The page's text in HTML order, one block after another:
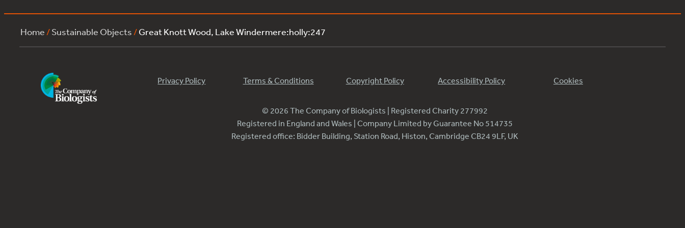
Home /Sustainable Objects /Great Knott Wood, Lake Windermere:holly:247
Privacy Policy Terms & Conditions Copyright Policy Accessibility Policy Cookies
© 2026 The Company of Biologists | Registered Charity 277992
Registered in England and Wales | Company Limited by Guarantee No 514735
Registered office: Bidder Building, Station Road, Histon, Cambridge CB24 9LF, UK